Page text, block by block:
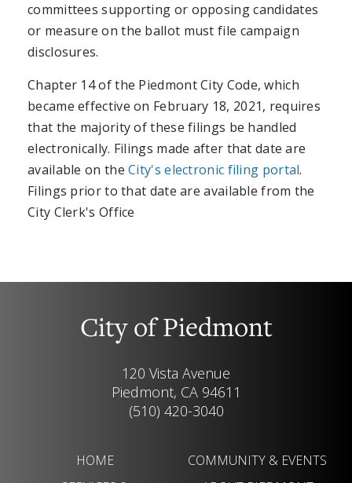
committees supporting or opposing candidates
or measure on the ballot must file campaign
disclosures.
Chapter 14 of the Piedmont City Code, which
became effective on February 18, 2021, requires
that the majority of these filings be handled
electronically. Filings made after that date are
available on theCity's electronic filing portal.
Filings prior to that date are available from the
City Clerk's Office
City of Piedmont
120 Vista Avenue
Piedmont, CA 94611
(510) 420-3040
HOME
COMMUNITY & EVENTS